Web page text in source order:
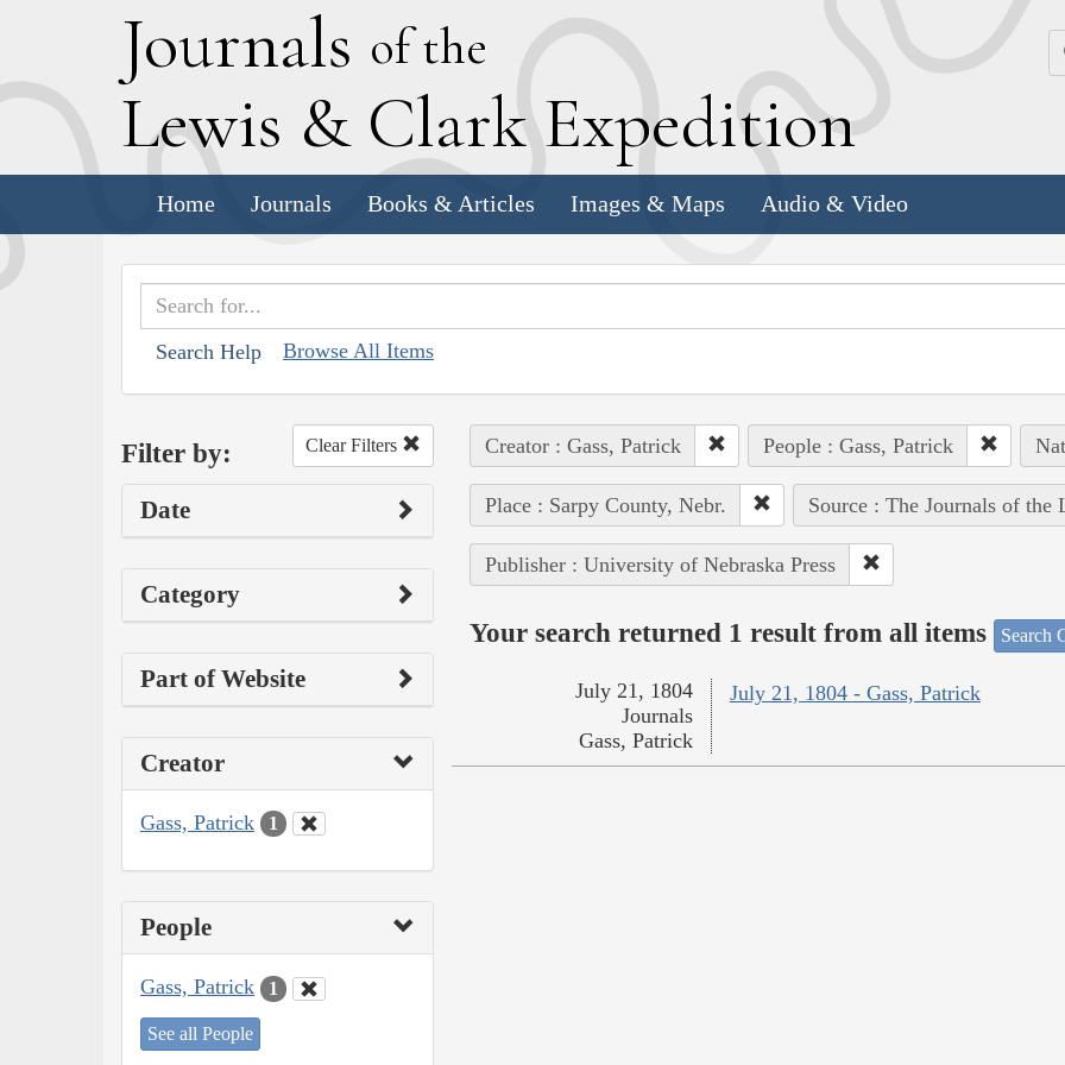
Journals of the
Lewis & Clark Expedition
Home Journals Books & Articles Images & Maps Audio & Video
Search Help Browse All Items
Filter by: Clear Filters
Date
Category
Part of Website
Creator
Gass, Patrick 1
People
Gass, Patrick 1
See all People
Creator : Gass, Patrick People : Gass, Patrick
Place : Sarpy County, Nebr. Source : The Journals of
Publisher : University of Nebraska Press
Your search returned 1 result from all items Search
July 21, 1804 - Gass, Patrick
July 21, 1804
Journals
Gass, Patrick